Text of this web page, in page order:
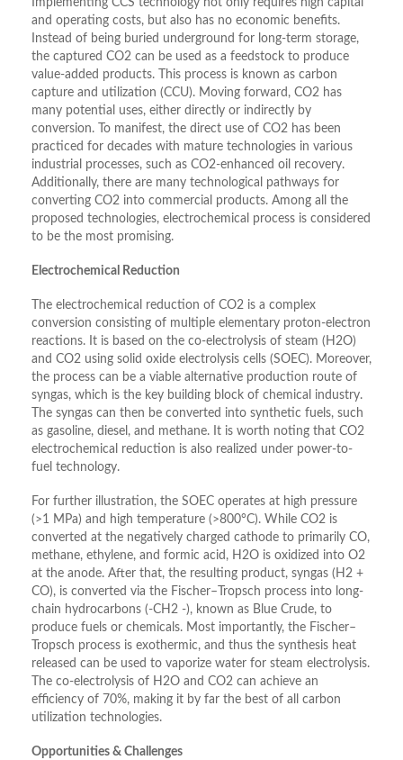
Implementing CCS technology not only requires high capital
and operating costs, but also has no economic benefits.
Instead of being buried underground for long-term storage,
the captured CO2 can be used as a feedstock to produce
value-added products. This process is known as carbon
capture and utilization (CCU). Moving forward, CO2 has
many potential uses, either directly or indirectly by
conversion. To manifest, the direct use of CO2 has been
practiced for decades with mature technologies in various
industrial processes, such as CO2-enhanced oil recovery.
Additionally, there are many technological pathways for
converting CO2 into commercial products. Among all the
proposed technologies, electrochemical process is considered
to be the most promising.
Electrochemical Reduction
The electrochemical reduction of CO2 is a complex
conversion consisting of multiple elementary proton-electron
reactions. It is based on the co-electrolysis of steam (H2O)
and CO2 using solid oxide electrolysis cells (SOEC). Moreover,
the process can be a viable alternative production route of
syngas, which is the key building block of chemical industry.
The syngas can then be converted into synthetic fuels, such
as gasoline, diesel, and methane. It is worth noting that CO2
electrochemical reduction is also realized under power-to-
fuel technology.
For further illustration, the SOEC operates at high pressure
(>1 MPa) and high temperature (>800°C). While CO2 is
converted at the negatively charged cathode to primarily CO,
methane, ethylene, and formic acid, H2O is oxidized into O2
at the anode. After that, the resulting product, syngas (H2 +
CO), is converted via the Fischer–Tropsch process into long-
chain hydrocarbons (-CH2 -), known as Blue Crude, to
produce fuels or chemicals. Most importantly, the Fischer–
Tropsch process is exothermic, and thus the synthesis heat
released can be used to vaporize water for steam electrolysis.
The co-electrolysis of H2O and CO2 can achieve an
efficiency of 70%, making it by far the best of all carbon
utilization technologies.
Opportunities & Challenges